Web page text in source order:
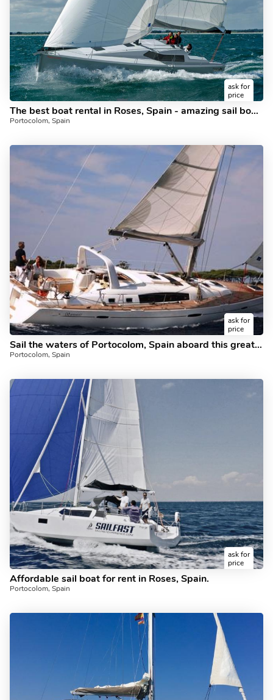
ask for
price
The best boat rental in Roses, Spain - amazing sail boat for rent.
Portocolom, Spain
ask for
price
Sail the waters of Portocolom, Spain aboard this great sailboat for rent.
Portocolom, Spain
ask for
price
Affordable sail boat for rent in Roses, Spain.
Portocolom, Spain